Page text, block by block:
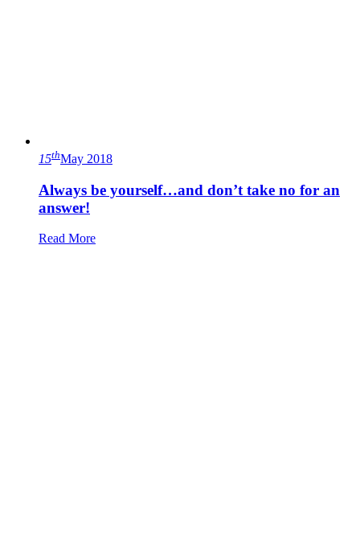
15thMay 2018
Always be yourself…and don’t take no for an
answer!
Read More